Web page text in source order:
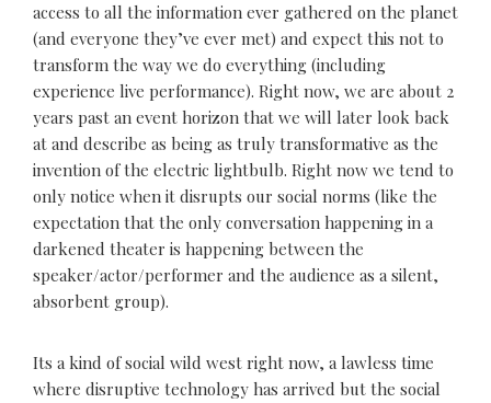
access to all the information ever gathered on the planet
(and everyone they’ve ever met) and expect this not to
transform the way we do everything (including
experience live performance). Right now, we are about 2
years past an event horizon that we will later look back
at and describe as being as truly transformative as the
invention of the electric lightbulb. Right now we tend to
only notice when it disrupts our social norms (like the
expectation that the only conversation happening in a
darkened theater is happening between the
speaker/actor/performer and the audience as a silent,
absorbent group).
Its a kind of social wild west right now, a lawless time
where disruptive technology has arrived but the social